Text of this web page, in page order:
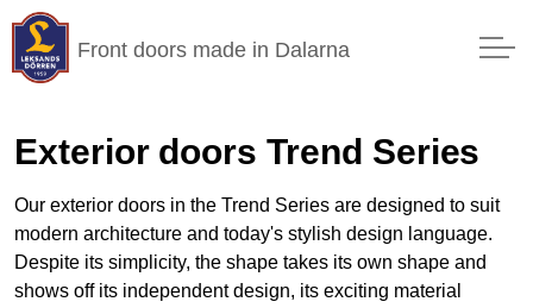
Front doors made in Dalarna
Exterior doors Trend Series
Our exterior doors in the Trend Series are designed to suit
modern architecture and today's stylish design language.
Despite its simplicity, the shape takes its own shape and
shows off its independent design, its exciting material